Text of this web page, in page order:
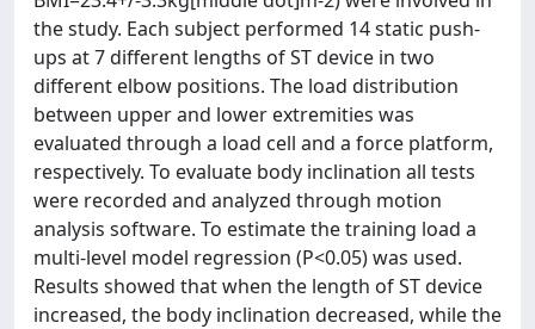
the study. Each subject performed 14 static push-
ups at 7 different lengths of ST device in two
different elbow positions. The load distribution
between upper and lower extremities was
evaluated through a load cell and a force platform,
respectively. To evaluate body inclination all tests
were recorded and analyzed through motion
analysis software. To estimate the training load a
multi-level model regression (P<0.05) was used.
Results showed that when the length of ST device
increased, the body inclination decreased, while the